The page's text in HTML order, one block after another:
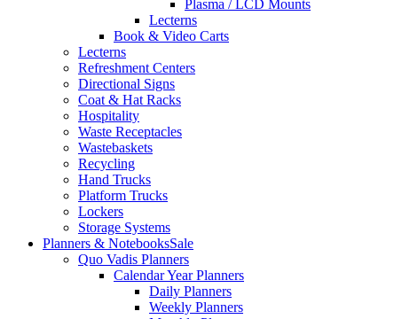
Plasma / LCD Mounts
Lecterns
Book & Video Carts
Lecterns
Refreshment Centers
Directional Signs
Coat & Hat Racks
Hospitality
Waste Receptacles
Wastebaskets
Recycling
Hand Trucks
Platform Trucks
Lockers
Storage Systems
Planners & NotebooksSale
Quo Vadis Planners
Calendar Year Planners
Daily Planners
Weekly Planners